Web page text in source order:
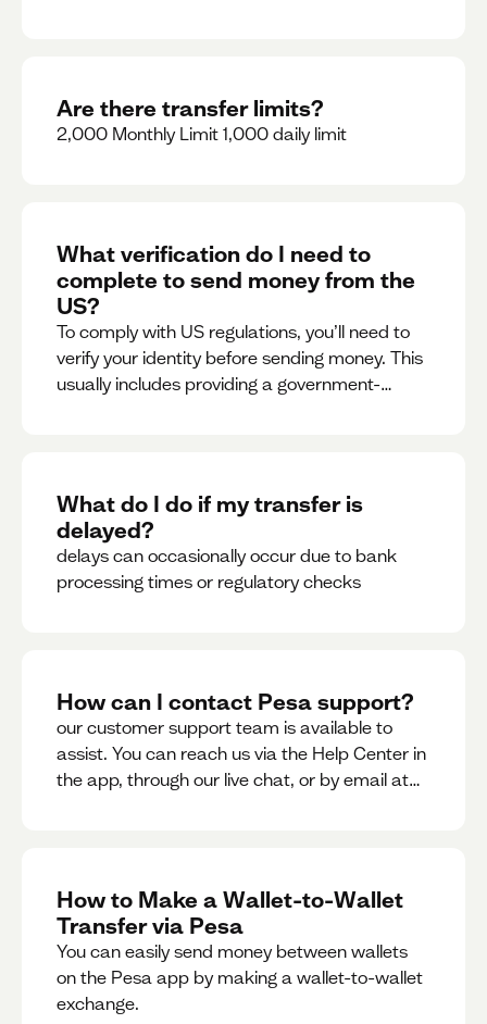
Are there transfer limits?
2,000 Monthly Limit 1,000 daily limit
What verification do I need to
complete to send money from the
US?
To comply with US regulations, you’ll need to
verify your identity before sending money. This
usually includes providing a government-
What do I do if my transfer is
delayed?
delays can occasionally occur due to bank
processing times or regulatory checks
How can I contact Pesa support?
our customer support team is available to
assist. You can reach us via the Help Center in
the app, through our live chat, or by email at
How to Make a Wallet-to-Wallet
Transfer via Pesa
You can easily send money between wallets
on the Pesa app by making a wallet-to-wallet
exchange.